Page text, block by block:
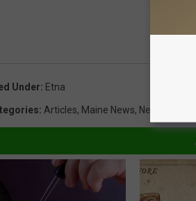
Under: Etna
: Articles, Maine News, News